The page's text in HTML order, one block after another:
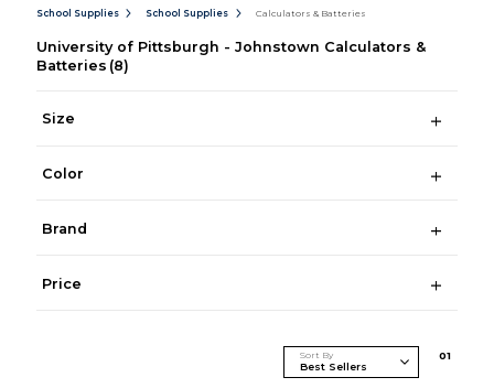
School Supplies School Supplies Calculators & Batteries
University of Pittsburgh - Johnstown Calculators &
Batteries (8)
Size
Color
Brand
Price
Sort By 01